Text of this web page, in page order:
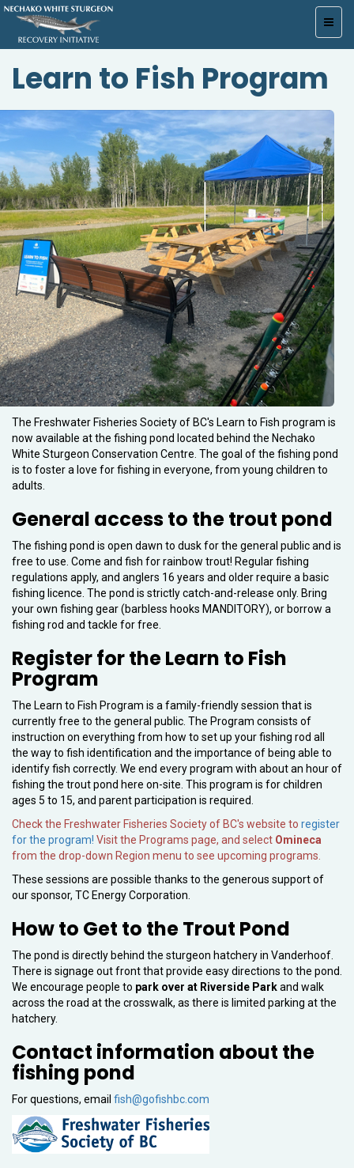
Learn to Fish Program
The Freshwater Fisheries Society of BC's Learn to Fish program is
now available at the fishing pond located behind the Nechako
White Sturgeon Conservation Centre. The goal of the fishing pond
is to foster a love for fishing in everyone, from young children to
adults.
General access to the trout pond
The fishing pond is open dawn to dusk for the general public and is
free to use. Come and fish for rainbow trout! Regular fishing
regulations apply, and anglers 16 years and older require a basic
fishing licence. The pond is strictly catch-and-release only. Bring
your own fishing gear (barbless hooks MANDITORY), or borrow a
fishing rod and tackle for free.
Register for the Learn to Fish
Program
The Learn to Fish Program is a family-friendly session that is
currently free to the general public. The Program consists of
instruction on everything from how to set up your fishing rod all
the way to fish identification and the importance of being able to
identify fish correctly. We end every program with about an hour of
fishing the trout pond here on-site. This program is for children
ages 5 to 15, and parent participation is required.
Check the Freshwater Fisheries Society of BC's website to register
for the program! Visit the Programs page, and select Omineca
from the drop-down Region menu to see upcoming programs.
These sessions are possible thanks to the generous support of
our sponsor, TC Energy Corporation.
How to Get to the Trout Pond
The pond is directly behind the sturgeon hatchery in Vanderhoof.
There is signage out front that provide easy directions to the pond.
We encourage people to park over at Riverside Parkand walk
across the road at the crosswalk, as there is limited parking at the
hatchery.
Contact information about the
fishing pond
For questions, email fish@gofishbc.com